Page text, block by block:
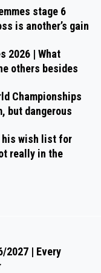
stage 6
is another’s gain
2026 | What
others besides
Championships
but dangerous
his wish list for
really in the
2027 | Every